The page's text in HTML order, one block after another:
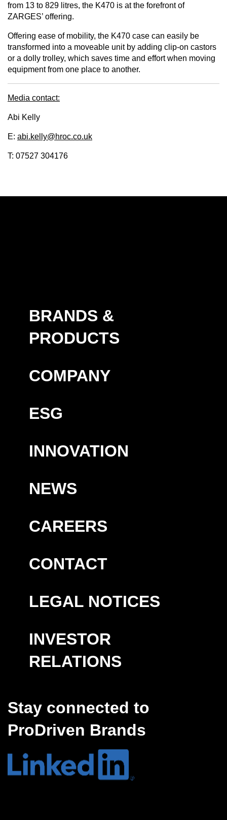
from 13 to 829 litres, the K470 is at the forefront of
ZARGES’ offering.
Offering ease of mobility, the K470 case can easily be
transformed into a moveable unit by adding clip-on castors
or a dolly trolley, which saves time and effort when moving
equipment from one place to another.
Media contact:
Abi Kelly
E: abi.kelly@hroc.co.uk
T: 07527 304176
BRANDS &
PRODUCTS
COMPANY
ESG
INNOVATION
NEWS
CAREERS
CONTACT
LEGAL NOTICES
INVESTOR
RELATIONS
Stay connected to
ProDriven Brands